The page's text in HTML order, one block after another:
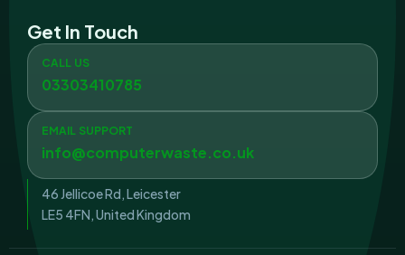
Get In Touch
CALL US
03303410785
EMAIL SUPPORT
info@computerwaste.co.uk
46 Jellicoe Rd, Leicester
LE5 4FN, United Kingdom